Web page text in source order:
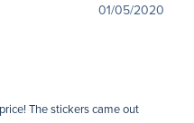
01/05/2020
The stickers came out